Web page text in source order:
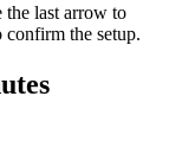
the last arrow to
confirm the setup.